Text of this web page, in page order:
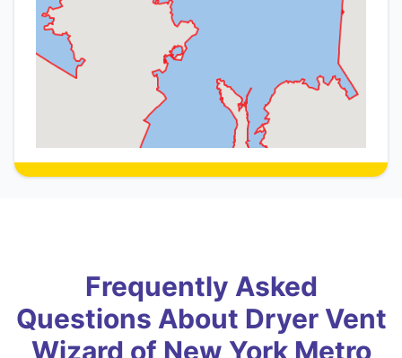
Frequently Asked
Questions About Dryer Vent
Wizard of New York Metro